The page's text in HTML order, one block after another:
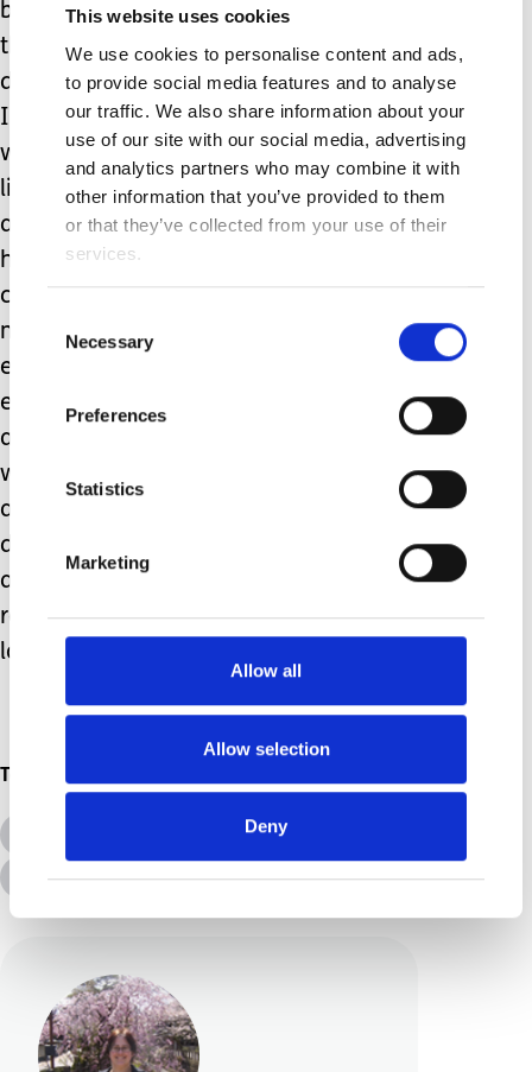
This website uses cookies
We use cookies to personalise content and ads,
to provide social media features and to analyse
our traffic. We also share information about your
use of our site with our social media, advertising
and analytics partners who may combine it with
other information that you’ve provided to them
or that they’ve collected from your use of their
services.
Selection
Necessary
Preferences
Statistics
Marketing
Allow all
Allow selection
Deny
boy was announced as the recipient of
the school’s Endeavour Award for his
determination and courage this year –
I was fine right up to the point that he
was presented with his award and his
little face just broke into a huge smile,
and he excitedly kept showing his TA
his certificate.. and at that point I
cracked. This child has been through
more in a year than most adults
experience in a lifetime; and he has
emerged stronger, happier and more
awesome than ever. He humbles me
with his determination on a daily basis
and has achieved so much this year in
defiance of the pandemic. Any
achievement is worth celebrating,
regardless of the individual; heres to a
lovely, restful summer!
Topics
Additional Needs
Advice &amp; Support Disabilities